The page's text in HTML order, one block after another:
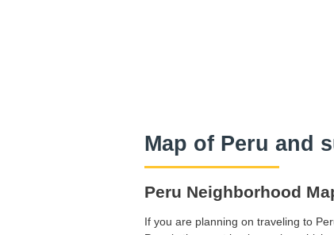
Map of Peru and
Peru Neighborhood
If you are planning on traveling to